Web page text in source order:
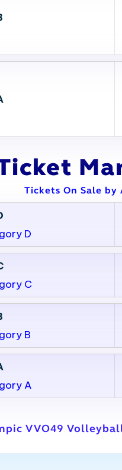
Tickets On Sale by
D
C
B
A
VVO49